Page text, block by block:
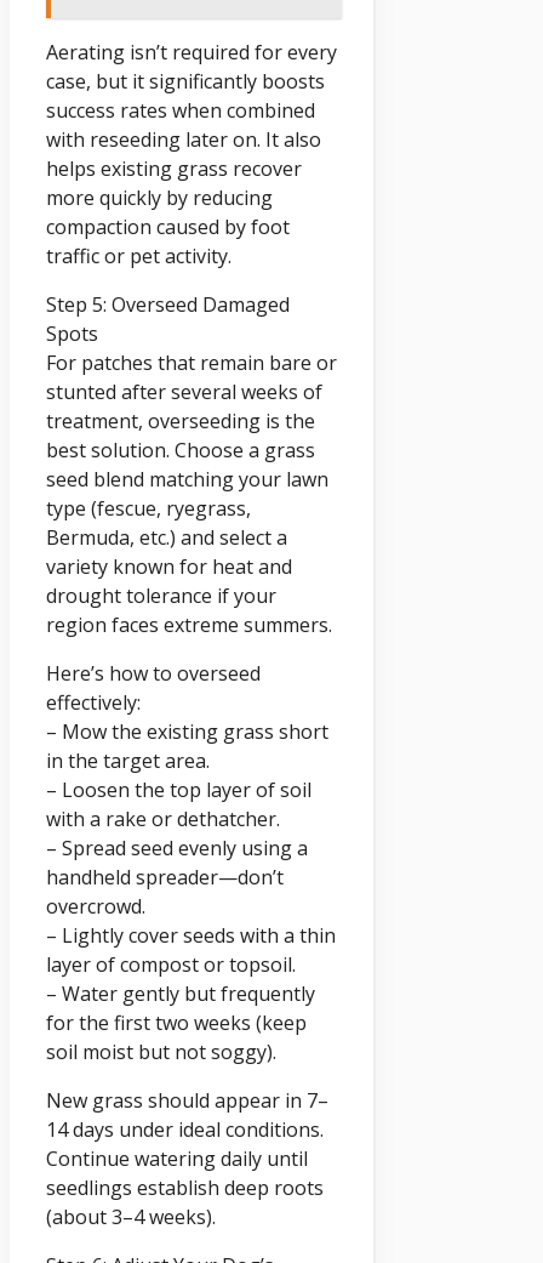
Aerating isn’t required for every
case, but it significantly boosts
success rates when combined
with reseeding later on. It also
helps existing grass recover
more quickly by reducing
compaction caused by foot
traffic or pet activity.
Step 5: Overseed Damaged
Spots
For patches that remain bare or
stunted after several weeks of
treatment, overseeding is the
best solution. Choose a grass
seed blend matching your lawn
type (fescue, ryegrass,
Bermuda, etc.) and select a
variety known for heat and
drought tolerance if your
region faces extreme summers.
Here’s how to overseed
effectively:
– Mow the existing grass short
in the target area.
– Loosen the top layer of soil
with a rake or dethatcher.
– Spread seed evenly using a
handheld spreader—don’t
overcrowd.
– Lightly cover seeds with a thin
layer of compost or topsoil.
– Water gently but frequently
for the first two weeks (keep
soil moist but not soggy).
New grass should appear in 7–
14 days under ideal conditions.
Continue watering daily until
seedlings establish deep roots
(about 3–4 weeks).